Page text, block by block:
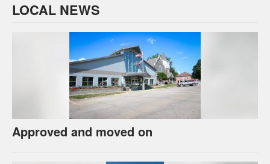
LOCAL NEWS
Approved and moved on